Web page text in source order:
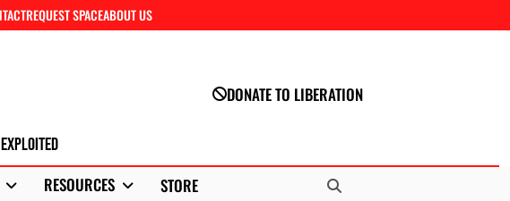
REQUEST SPACEABOUT US
Exploited
DONATE TO LIBERATION
RESOURCES STORE